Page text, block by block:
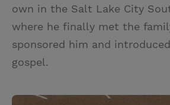
own in the Salt Lake City
where he finally met the
sponsored him and
gospel.